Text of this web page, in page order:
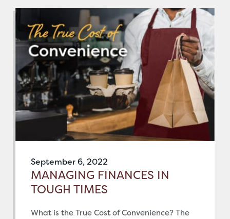
September 6, 2022
MANAGING FINANCES IN
TOUGH TIMES
What is the True Cost of Convenience? The